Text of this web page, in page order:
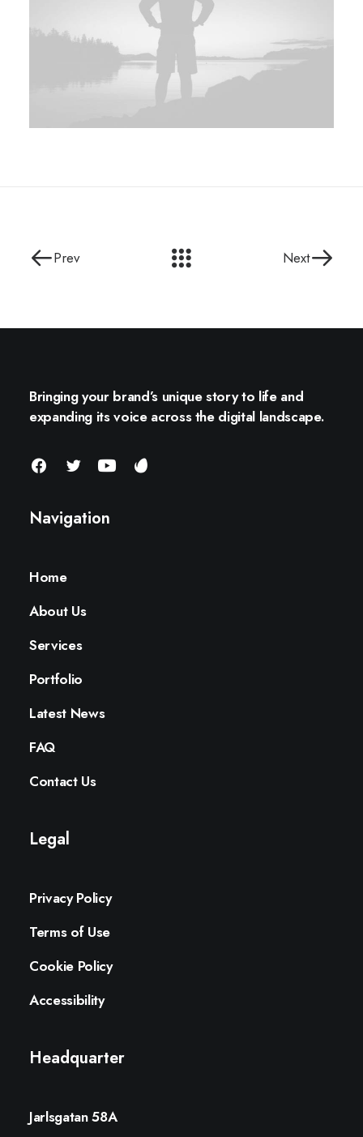
Prev Next
Bringing your brand’s unique story to life and
expanding its voice across the digital landscape.
Navigation
Home
About Us
Services
Portfolio
Latest News
FAQ
Contact Us
Legal
Privacy Policy
Terms of Use
Cookie Policy
Accessibility
Headquarter
Jarlsgatan 58A